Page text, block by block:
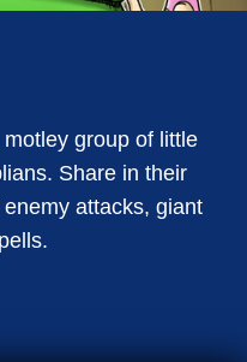
group of little
Share in their
attacks, giant